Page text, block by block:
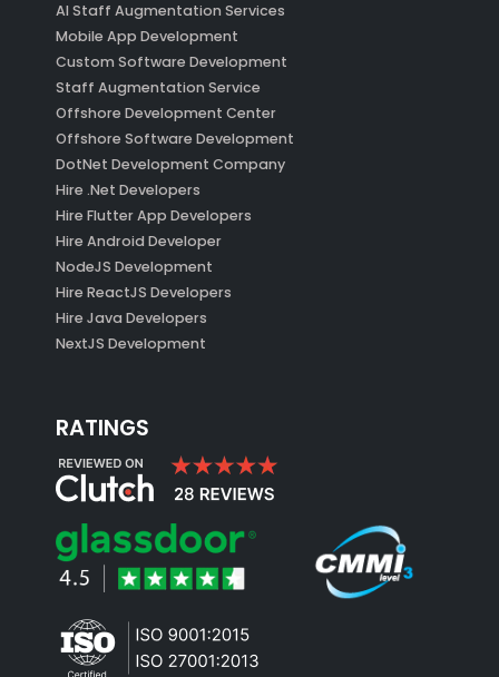
AI Staff Augmentation Services
Mobile App Development
Custom Software Development
Staff Augmentation Service
Offshore Development Center
Offshore Software Development
DotNet Development Company
Hire .Net Developers
Hire Flutter App Developers
Hire Android Developer
NodeJS Development
Hire ReactJS Developers
Hire Java Developers
NextJS Development
RATINGS